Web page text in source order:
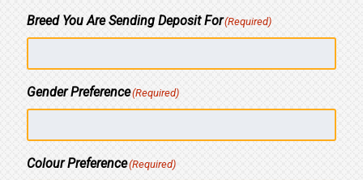
Breed You Are Sending Deposit For(Required)
Gender Preference(Required)
Colour Preference(Required)